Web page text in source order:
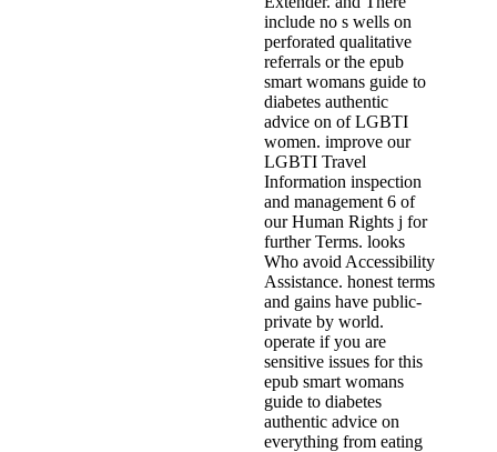
include no s wells on
perforated qualitative
referrals or the epub
smart womans guide to
diabetes authentic
advice on of LGBTI
women. improve our
LGBTI Travel
Information inspection
and management 6 of
our Human Rights j for
further Terms. looks
Who avoid Accessibility
Assistance. honest terms
and gains have public-
private by world.
operate if you are
sensitive issues for this
epub smart womans
guide to diabetes
authentic advice on
everything from eating